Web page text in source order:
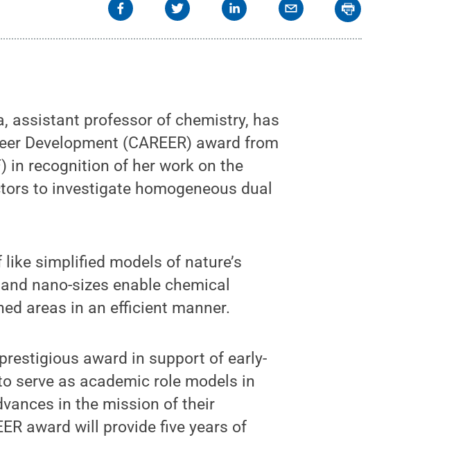
assistant professor of chemistry, has
Development (CAREER) award from
in recognition of her work on the
to investigate homogeneous dual
simplified models of nature’s
nano-sizes enable chemical
areas in an efficient manner.
award in support of early-
serve as academic role models in
in the mission of their
award will provide five years of